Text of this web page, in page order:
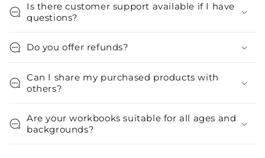
Is there customer support available if I have
questions?
Do you offer refunds?
Can I share my purchased products with
others?
Are your workbooks suitable for all ages and
backgrounds?